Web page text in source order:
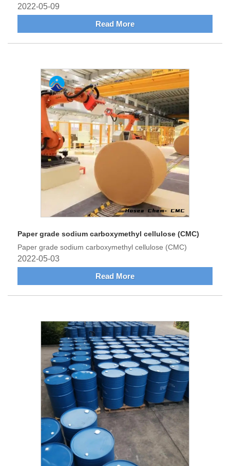
2022-05-09
Read More
Paper grade sodium carboxymethyl cellulose (CMC)
Paper grade sodium carboxymethyl cellulose (CMC)
2022-05-03
Read More